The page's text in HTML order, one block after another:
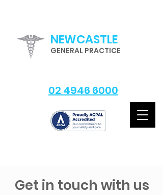
NEWCASTLE
GENERAL PRACTICE
02 4946 6000
Get in touch with us